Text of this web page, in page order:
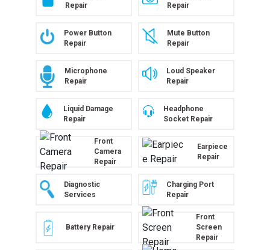
Repair
Repair
Power Button
Repair
Mute Button
Repair
Microphone
Repair
Loud Speaker
Repair
Liquid Damage
Repair
Headphone
Socket Repair
Front
Camera
Repair
Earpiece
Repair
Diagnostic
Services
Charging Port
Repair
Battery Repair
Front
Screen
Repair